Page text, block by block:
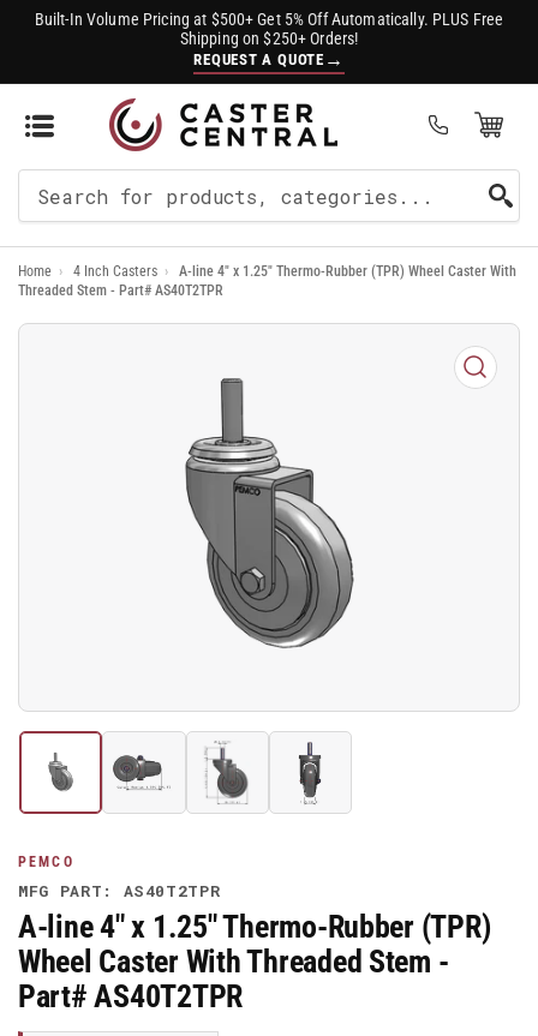
Built-In Volume Pricing at $500+ Get 5% Off Automatically. PLUS Free
Shipping on $250+ Orders!
REQUEST A QUOTE →
Open Mini Cart
For
Products
Home › 4 Inch Casters ›
A-line 4" x 1.25" Thermo-Rubber (TPR) Wheel Caster With
Threaded Stem - Part# AS40T2TPR
Open
media
in
modal
Load
1
gallery
view
Load
2
Load
image
3
Load
image
4
PEMCO
MFG PART: AS40T2TPR
A-line 4" x 1.25" Thermo-Rubber (TPR)
Wheel Caster With Threaded Stem -
Part# AS40T2TPR